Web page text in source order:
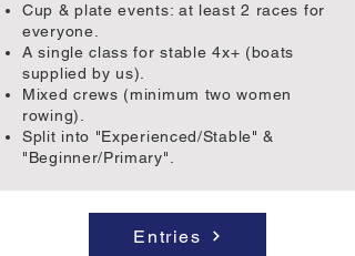
Cup & plate events: at least 2 races for
everyone.
A single class for stable 4x+ (boats
supplied by us).
Mixed crews (minimum two women
rowing).
Split into "Experienced/Stable" &
"Beginner/Primary".
Entries